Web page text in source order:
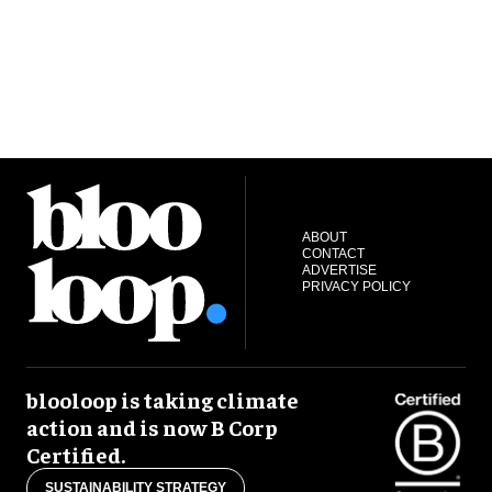
ABOUT
CONTACT
ADVERTISE
PRIVACY POLICY
blooloop is taking climate
action and is now B Corp
Certified.
SUSTAINABILITY STRATEGY